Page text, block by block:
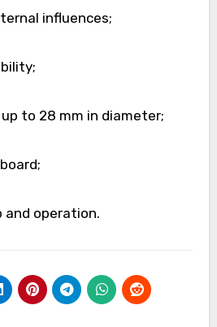
influences;
to 28 mm in diameter;
and operation.